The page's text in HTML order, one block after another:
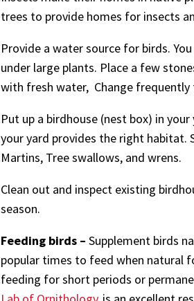
trees to provide homes for insects
Provide a water source for birds.
under large plants. Place a few
with fresh water, Change
Put up a birdhouse (nest box) in
your yard provides the right habitat.
Martins, Tree swallows, and wrens.
Clean out and inspect existing
season.
Feeding birds –Supplement birds
popular times to feed when natural
feeding for short periods or